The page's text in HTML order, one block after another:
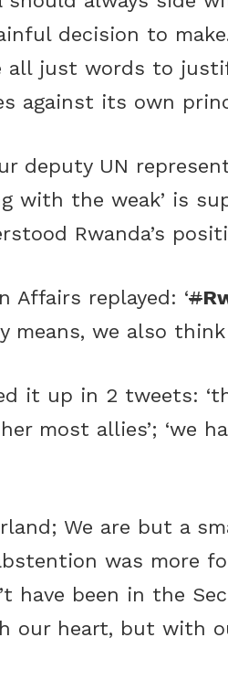
decision to
all just words to
against its own
deputy UN
with the weak’ is
Rwanda’s
Affairs replayed: ‘#
means, we also
it up in 2 tweets:
most allies’; ‘we
We are but a
was more
have been in the
our heart, but with